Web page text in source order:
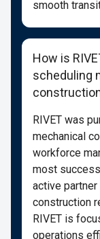
smooth
How is
scheduling
RIVET was
mechanical
workforce
most
active partner
construction
RIVET is
operations